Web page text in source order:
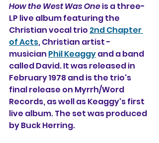
How the West Was One is a three-
LP live album featuring the
Christian vocal trio 2nd Chapter
of Acts, Christian artist -
musician Phil Keaggy and a band
called David. It was released in
February 1978 and is the trio's
final release on Myrrh/Word
Records, as well as Keaggy's first
live album. The set was produced
by Buck Herring.